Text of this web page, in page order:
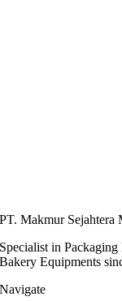
PT. Makmur Sejahtera
Specialist in
Bakery Equipments
Navigate